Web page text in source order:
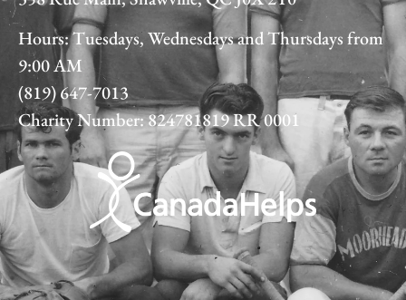
Hours: Tuesdays, Wednesdays and Thursdays from
9:00 AM
(819) 647-7013
Charity Number: 824781819 RR 0001